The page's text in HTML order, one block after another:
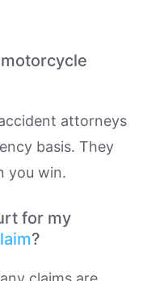
attorneys
basis. They
you win.
for my
?